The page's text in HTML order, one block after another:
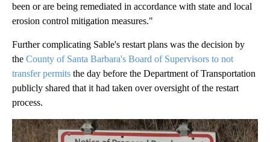
been or are being remediated in accordance with state and local
erosion control mitigation measures."
Further complicating Sable's restart plans was the decision by
the County of Santa Barbara's Board of Supervisors to not
transfer permits the day before the Department of Transportation
publicly shared that it had taken over oversight of the restart
process.